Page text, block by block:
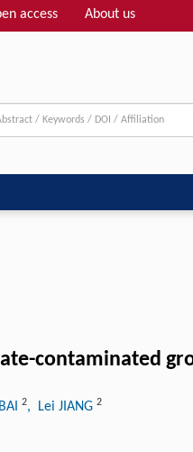
access About us
contaminated
2, Lei JIANG 2